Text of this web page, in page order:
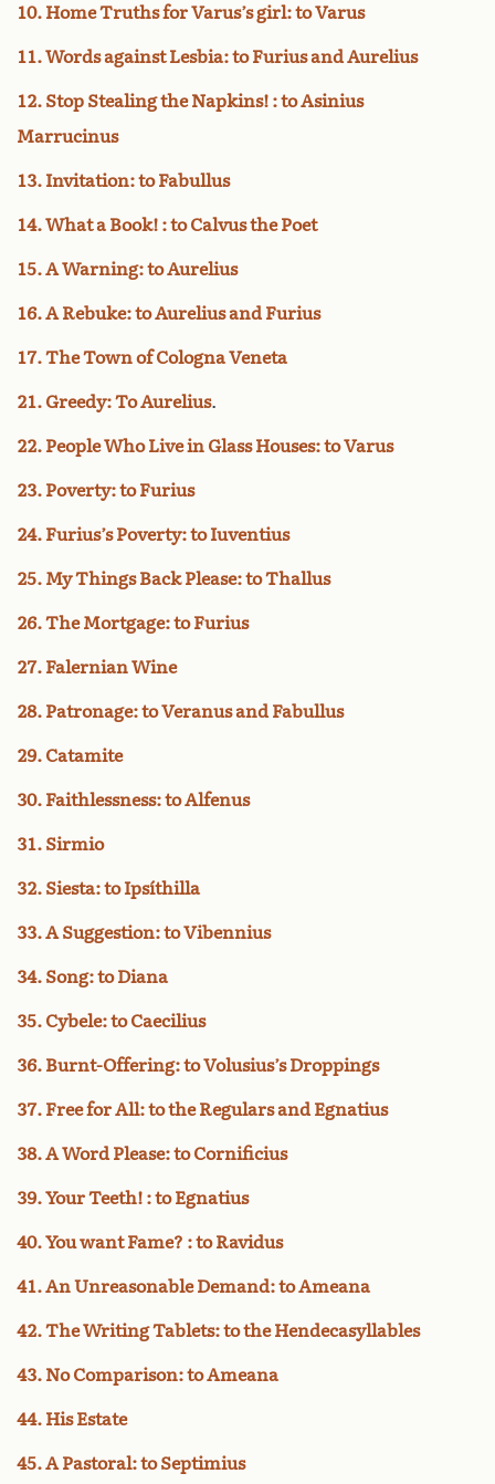
10. Home Truths for Varus’s girl: to Varus
11. Words against Lesbia: to Furius and Aurelius
12. Stop Stealing the Napkins! : to Asinius
Marrucinus
13. Invitation: to Fabullus
14. What a Book! : to Calvus the Poet
15. A Warning: to Aurelius
16. A Rebuke: to Aurelius and Furius
17. The Town of Cologna Veneta
21. Greedy: To Aurelius.
22. People Who Live in Glass Houses: to Varus
23. Poverty: to Furius
24. Furius’s Poverty: to Iuventius
25. My Things Back Please: to Thallus
26. The Mortgage: to Furius
27. Falernian Wine
28. Patronage: to Veranus and Fabullus
29. Catamite
30. Faithlessness: to Alfenus
31. Sirmio
32. Siesta: to Ipsíthilla
33. A Suggestion: to Vibennius
34. Song: to Diana
35. Cybele: to Caecilius
36. Burnt-Offering: to Volusius’s Droppings
37. Free for All: to the Regulars and Egnatius
38. A Word Please: to Cornificius
39. Your Teeth! : to Egnatius
40. You want Fame? : to Ravidus
41. An Unreasonable Demand: to Ameana
42. The Writing Tablets: to the Hendecasyllables
43. No Comparison: to Ameana
44. His Estate
45. A Pastoral: to Septimius